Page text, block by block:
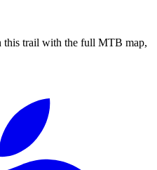
this trail with the full MTB map,